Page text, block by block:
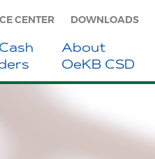
CENTER DOWNLOADS
About
OeKB CSD